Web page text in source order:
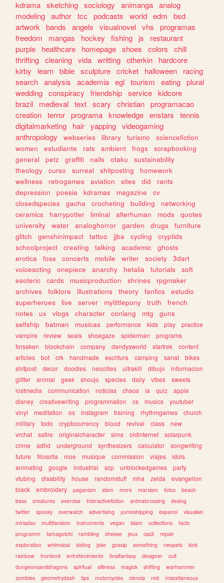
kdrama sketching sociology animanga analog
modeling author tcc podcasts world edm
bsd
artwork
bands angels visualnovel vhs
programas
freedom
mangas hockey fishing js
restaurant
purple
healthcare homepage shoes colors
chill
thrifting cleaning vida writting otherkin
hardcore
kirby
learn bible sculpture cricket halloween
racing
search analysis academia egl tourism eating plural
wedding conspiracy friendship service kidcore
brazil
medieval text scary christian programacao
creation terror programa knowledge enstars
tennis
digitalmarketing
hair yapping videogaming
anthropology
webseries library turismo
sciencefiction
women
estudiante rats ambient frogs
scrapbooking
general
petz graffiti nails otaku
sustainability
theology
curso surreal shitposting
homework
wellness
retrogames aviation sites did
rants
depression
poesia kdramas magazine
cv
closedspecies
gacha crocheting building
networking
ceramics
harrypotter liminal alterhuman mods
quotes
university
water analoghorror garden drugs
furniture
glitch
genshinimpact tattoo jjba cycling
cryptids
schoolproject
creating talking academic
ghosts
erotica
foss concerts mobile writer society
3dart
voiceacting
onepiece anarchy hetalia tutorials
soft
esoteric
cards musicproduction shrines
rpgmaker
archives
folklore illustrations theory fanfics
estudio
superheroes
live server mylittlepony truth
french
notes
ux vlogs character conlang mtg
guns
selfship
batman musicas performance kids play
practice
vampire
review seals shoegaze spiderman
programs
forsaken
blockchain company dandysworld startrek
content
articles
bot crk handmade escritura camping sanat
bikes
shitpost
decor doodles neocities ultrakill dibujo
informacion
glitter
animal geek shoujo species daily vibes
sweets
lostmedia
communication noticias chaos ia quiz
apple
disney
creativewriting programmation cs musics
youtuber
vinyl
meditation os instagram training rhythmgames
church
military
todo cryptocurrency blood revival class
new
vrchat
satire originalcharacter sims oldinternet
solarpunk
crime
adhd underground synthesizers calculator
songwriting
future
filosofia moe musique commission viajes
idols
animating
google industrial scp unblockedgames
party
vtubing
disability house randomstuff mha zelda
evangelion
black
embroidery paganism stem more marxism fotos
beach
bass
creatures exercise interactivefiction animalcrossing
desing
twitter
spooky overwatch advertising yumeshipping espanol
visualkei
miriadax
multifandom instruments vegan islam collections
facts
programm
tamagotchi rambling cheese jeux css3
repair
exploration
whimsical dating joke gossip something neopets
kink
rainbow
frontend entretenimiento finalfantasy designer
cult
dungeonsanddragons
spiritual silliness magick shifting
warhammer
zombies
geometrydash tips motorcycles ciencia red miscellaneous